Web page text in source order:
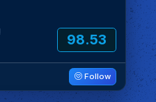
98.53
Follow